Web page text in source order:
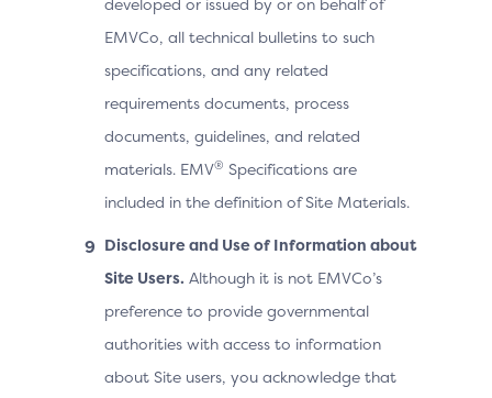
EMVCo, all technical bulletins to such
specifications, and any related
requirements documents, process
documents, guidelines, and related
materials. EMV® Specifications are
included in the definition of Site Materials.
Disclosure and Use of Information about
Site Users. Although it is not EMVCo’s
preference to provide governmental
authorities with access to information
about Site users, you acknowledge that